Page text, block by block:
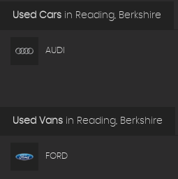
Used Cars in Reading, Berkshire
AUDI
Used Vans in Reading, Berkshire
FORD